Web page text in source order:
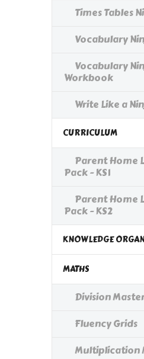
Times Tables
Vocabulary
Vocabulary
Workbook
Write Like a
CURRICULUM
Parent Home
Pack - KS1
Parent Home
Pack - KS2
KNOWLEDGE
MATHS
Division
Fluency Grids
Multiplication